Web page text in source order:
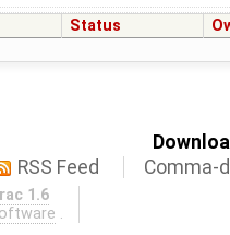
Status
RSS Feed
Comma-
1.6
.